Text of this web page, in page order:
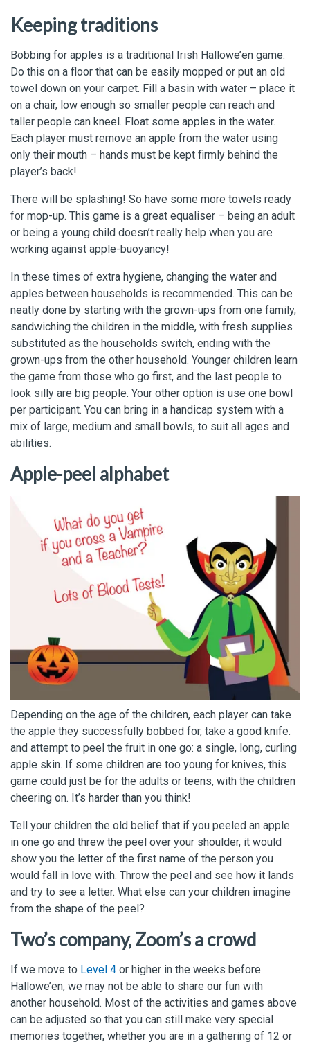
Keeping traditions
Bobbing for apples is a traditional Irish Hallowe’en game.
Do this on a floor that can be easily mopped or put an old
towel down on your carpet. Fill a basin with water – place it
on a chair, low enough so smaller people can reach and
taller people can kneel. Float some apples in the water.
Each player must remove an apple from the water using
only their mouth – hands must be kept firmly behind the
player’s back!
There will be splashing! So have some more towels ready
for mop-up. This game is a great equaliser – being an adult
or being a young child doesn’t really help when you are
working against apple-buoyancy!
In these times of extra hygiene, changing the water and
apples between households is recommended. This can be
neatly done by starting with the grown-ups from one family,
sandwiching the children in the middle, with fresh supplies
substituted as the households switch, ending with the
grown-ups from the other household. Younger children learn
the game from those who go first, and the last people to
look silly are big people. Your other option is use one bowl
per participant. You can bring in a handicap system with a
mix of large, medium and small bowls, to suit all ages and
abilities.
Apple-peel alphabet
Depending on the age of the children, each player can take
the apple they successfully bobbed for, take a good knife.
and attempt to peel the fruit in one go: a single, long, curling
apple skin. If some children are too young for knives, this
game could just be for the adults or teens, with the children
cheering on. It’s harder than you think!
Tell your children the old belief that if you peeled an apple
in one go and threw the peel over your shoulder, it would
show you the letter of the first name of the person you
would fall in love with. Throw the peel and see how it lands
and try to see a letter. What else can your children imagine
from the shape of the peel?
Two’s company, Zoom’s a crowd
If we move to Level 4 or higher in the weeks before
Hallowe’en, we may not be able to share our fun with
another household. Most of the activities and games above
can be adjusted so that you can still make very special
memories together, whether you are in a gathering of 12 or